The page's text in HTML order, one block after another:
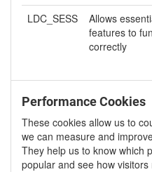
LDC_SESS
Allows
features to
correctly
Performance Cookies
These cookies allow us to
we can measure and
They help us to know which
popular and see how